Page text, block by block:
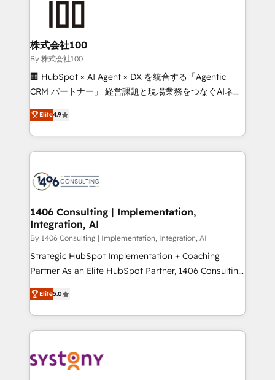
end solutions that integrate CRM, AI automation,
inbound and loop marketing, content, and digital
creativity. Our multicultural team works in Spanish,
Portuguese, and English to design scalable strategies
that drive measurable growth. 🌎 Highlights: • 10+
Platform Migration Excellence. • Top 3 Partner of the
Year LATAM 2022, 2023, 2024, 2025. • Partner of the
business with HubSpot? Let Cebra’s experts help
you grow faster, smarter, and with impact.
株式会社100
By 株式会社100
🏢 HubSpot × AI Agent × DX を統合する「Agentic
CRM パートナー」 経営課題と現場業務をつなぐAIネイ
ティブ・エージェンシーとして、HubSpot Eliteの実装
力で顧客フロント業務を再設計します。 💡 100inc は何
をする会社か？ HubSpotを共通基盤に、AIエージェン
トを組み込んだ顧客フロント業務（マーケティング・営
ィブ・エージェンシーです。事業部・グループ会社・部
を、CRMを軸とした全社共通基盤に再構築します。意
思決定者・PMO・現場担当者に並走します。 1️⃣
HubSpot導入・活用支援 顧客データの一元化から、
GTMの見える化・自動化まで。全Hub統合運用、デー
タ品質設計、グループ横断のCRM統合に対応します。
の一部をAIが自律実行する組織への移行を設計・実装。
Breeze・Claude等をHubSpotと連携させ、役割定義・
革を、構想から実装・定着までPMOとして主導。「設
定の代行ではなく、設計の責任」を引き受け、部門横断
Elite4.9
1406 Consulting | Implementation,
Integration, AI
By 1406 Consulting | Implementation, Integration, AI
Strategic HubSpot Implementation + Coaching
Partner As an Elite HubSpot Partner, 1406 Consulting
helps mid-market revenue teams transform how
they sell, market, and serve. We don't just build your
HubSpot—we teach your team to own it, then stay
to help you keep winning. What We Do ⚙️ CRM
Data & Content 📈 Sales & Marketing Alignment +
Elite5.0